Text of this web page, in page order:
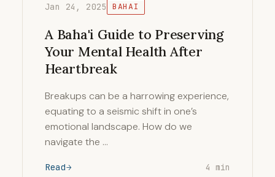
Jan 24, 2025 BAHAI
A Baha'i Guide to Preserving
Your Mental Health After
Heartbreak
Breakups can be a harrowing experience,
equating to a seismic shift in one’s
emotional landscape. How do we
navigate the …
Read 4 min